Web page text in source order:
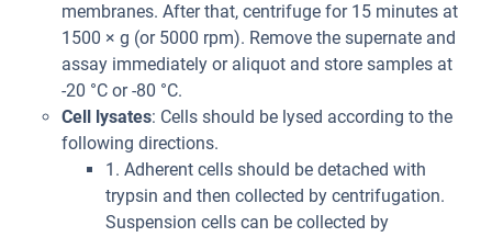
membranes. After that, centrifuge for 15 minutes at
1500 × g (or 5000 rpm). Remove the supernate and
assay immediately or aliquot and store samples at
-20 °C or -80 °C.
Cell lysates: Cells should be lysed according to the
following directions.
1. Adherent cells should be detached with
trypsin and then collected by centrifugation.
Suspension cells can be collected by